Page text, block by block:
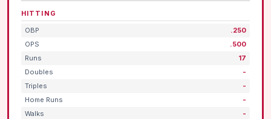
HITTING
OBP
.250
OPS
.500
Runs
17
Doubles
-
Triples
-
Home Runs
-
Walks
-